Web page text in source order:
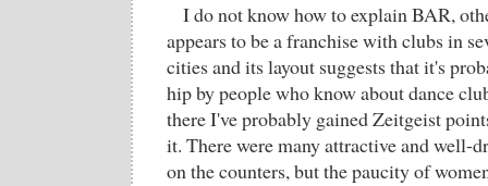
I do not know how to explain BAR,
appears to be a franchise with clubs in
cities and its layout suggests that it's
hip by people who know about dance
there I've probably gained Zeitgeist
it. There were many attractive and well-
on the counters, but the paucity of